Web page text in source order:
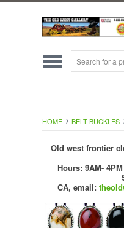
HOME BELT BUCKLES
Old west frontier
Hours: 9AM-
CA, email: